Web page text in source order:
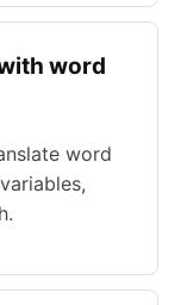
word
word